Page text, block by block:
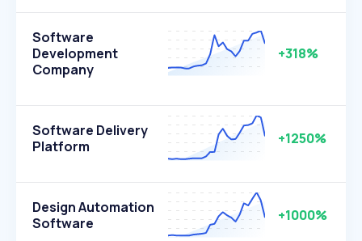
Software
Development
Company
+318%
Software Delivery
Platform
+1250%
Design Automation
Software
+1000%